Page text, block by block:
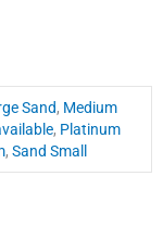
Sand, Medium
, Platinum
,Sand Small